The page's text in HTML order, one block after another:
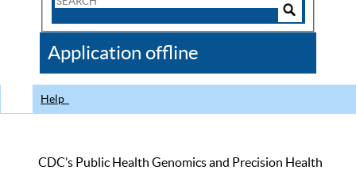
CDC
Application offline
Help
CDC’s Public Health Genomics and Precision Health